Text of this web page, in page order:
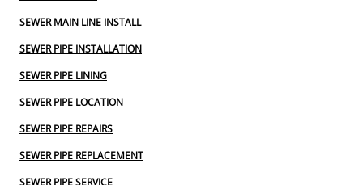
SEWER MAIN LINE INSTALL
SEWER PIPE INSTALLATION
SEWER PIPE LINING
SEWER PIPE LOCATION
SEWER PIPE REPAIRS
SEWER PIPE REPLACEMENT
SEWER PIPE SERVICE